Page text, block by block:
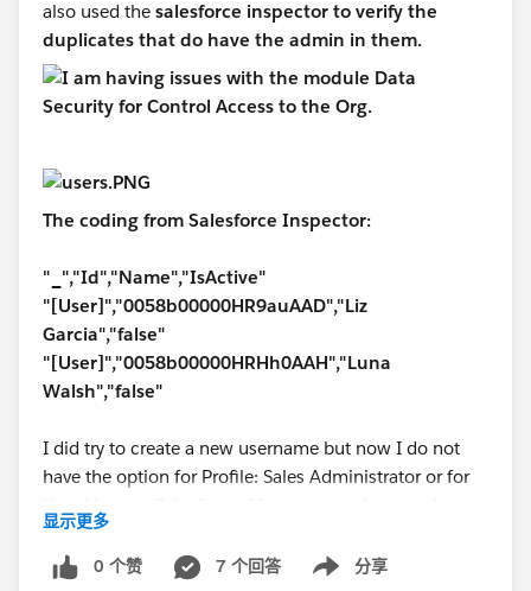
also used the salesforce inspector to verify the
duplicates that do have the admin in them.
The coding from Salesforce Inspector:
"_","Id","Name","IsActive"
"[User]","0058b00000HR9auAAD","Liz
Garcia","false"
"[User]","0058b00000HRHh0AAH","Luna
Walsh","false"
I did try to create a new username but now I do not
have the option for Profile: Sales Administrator or for
that is active and that has the sales admin profile
assigned to it.
显示更多
0 个赞 7 个回答 分享
Show menu